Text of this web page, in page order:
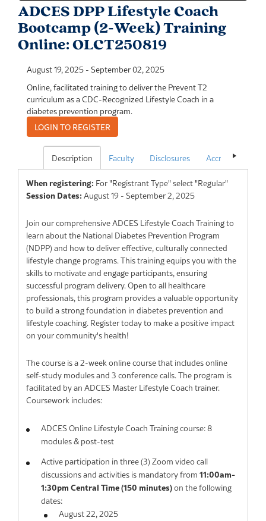
ADCES DPP Lifestyle Coach
Bootcamp (2-Week) Training
Online: OLCT250819
August 19, 2025-September 02, 2025
Online, facilitated training to deliver the Prevent T2
curriculum as a CDC-Recognized Lifestyle Coach in a
diabetes prevention program.
Description Faculty Disclosures
Accreditation
When registering: For "Registrant Type" select "Regular"
Session Dates:August 19 - September 2, 2025
Join our comprehensive ADCES Lifestyle Coach Training to
learn about the National Diabetes Prevention Program
(NDPP) and how to deliver effective, culturally connected
lifestyle change programs. This training equips you with the
skills to motivate and engage participants, ensuring
successful program delivery. Open to all healthcare
professionals, this program provides a valuable opportunity
to build a strong foundation in diabetes prevention and
lifestyle coaching. Register today to make a positive impact
on your community's health!
The course is a 2-week online course that includes online
self-study modules and 3 conference calls. The program is
facilitated by an ADCES Master Lifestyle Coach trainer.
Coursework includes:
ADCES Online Lifestyle Coach Training course: 8
modules & post-test
Active participation in three (3) Zoom video call
discussions and activities is mandatory from11:00am-
1:30pm Central Time (150 minutes)on the following
dates:
August 22, 2025